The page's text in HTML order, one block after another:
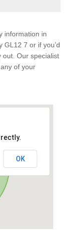
information in
GL12 7 or if you’d
out. Our specialist
of your
OK